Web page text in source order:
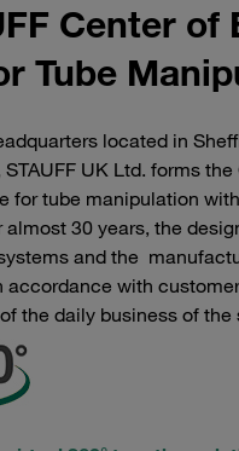
Center of
Tube
located in
STAUFF UK Ltd. forms
for tube manipulation
almost 30 years, the
and the
accordance with
the daily business of